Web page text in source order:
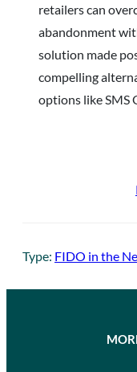
retailers can
abandonment
solution made
compelling
options like SMS
Type: FIDO in the